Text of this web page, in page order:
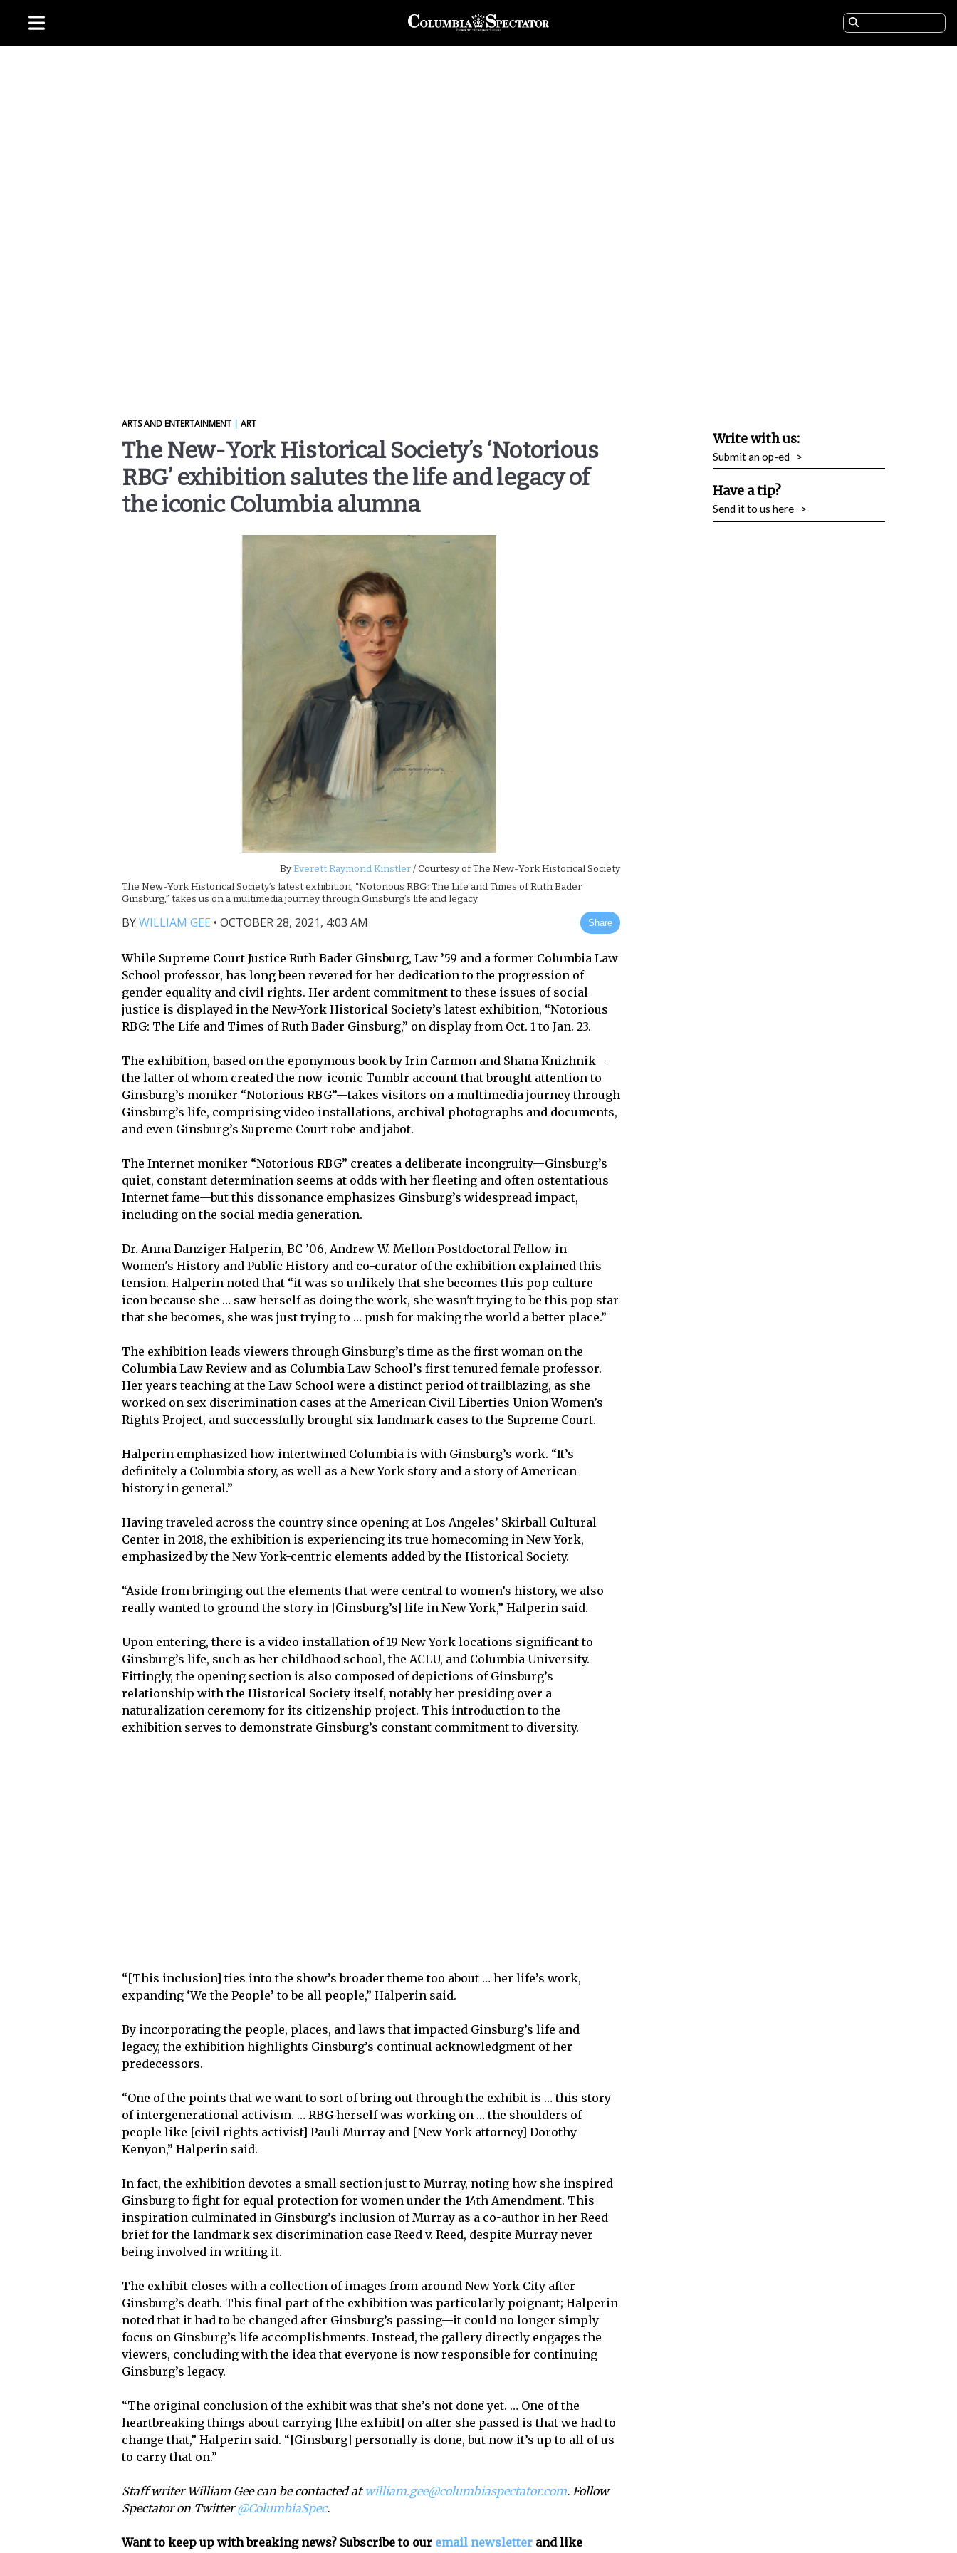
ARTS AND ENTERTAINMENT|ART
The New-York Historical Society’s ‘Notorious
RBG’ exhibition salutes the life and legacy of
the iconic Columbia alumna
ByEverett Raymond Kinstler/ Courtesy of The New-York Historical Society
The New-York Historical Society’s latest exhibition, “Notorious RBG: The Life and Times of Ruth Bader
Ginsburg,” takes us on a multimedia journey through Ginsburg’s life and legacy.
BYWILLIAM GEE •OCTOBER 28, 2021, 4:03 AM Share
While Supreme Court Justice Ruth Bader Ginsburg, Law ’59 and a former Columbia Law
School professor, has long been revered for her dedication to the progression of
gender equality and civil rights. Her ardent commitment to these issues of social
justice is displayed in the New-York Historical Society’s latest exhibition, “Notorious
RBG: The Life and Times of Ruth Bader Ginsburg,” on display from Oct. 1 to Jan. 23.
The exhibition, based on the eponymous book by Irin Carmon and Shana Knizhnik—
the latter of whom created the now-iconic Tumblr account that brought attention to
Ginsburg’s moniker “Notorious RBG”—takes visitors on a multimedia journey through
Ginsburg’s life, comprising video installations, archival photographs and documents,
and even Ginsburg’s Supreme Court robe and jabot.
The Internet moniker “Notorious RBG” creates a deliberate incongruity—Ginsburg’s
quiet, constant determination seems at odds with her fleeting and often ostentatious
Internet fame—but this dissonance emphasizes Ginsburg’s widespread impact,
including on the social media generation.
Dr. Anna Danziger Halperin, BC ’06, Andrew W. Mellon Postdoctoral Fellow in
Women's History and Public History and co-curator of the exhibition explained this
tension. Halperin noted that “it was so unlikely that she becomes this pop culture
icon because she … saw herself as doing the work, she wasn't trying to be this pop star
that she becomes, she was just trying to … push for making the world a better place.”
The exhibition leads viewers through Ginsburg’s time as the first woman on the
Columbia Law Review and as Columbia Law School’s first tenured female professor.
Her years teaching at the Law School were a distinct period of trailblazing, as she
worked on sex discrimination cases at the American Civil Liberties Union Women’s
Rights Project, and successfully brought six landmark cases to the Supreme Court.
Halperin emphasized how intertwined Columbia is with Ginsburg’s work. “It’s
definitely a Columbia story, as well as a New York story and a story of American
history in general.”
Having traveled across the country since opening at Los Angeles’ Skirball Cultural
Center in 2018, the exhibition is experiencing its true homecoming in New York,
emphasized by the New York-centric elements added by the Historical Society.
“Aside from bringing out the elements that were central to women’s history, we also
really wanted to ground the story in [Ginsburg’s] life in New York,” Halperin said.
Upon entering, there is a video installation of 19 New York locations significant to
Ginsburg’s life, such as her childhood school, the ACLU, and Columbia University.
Fittingly, the opening section is also composed of depictions of Ginsburg’s
relationship with the Historical Society itself, notably her presiding over a
naturalization ceremony for its citizenship project. This introduction to the
exhibition serves to demonstrate Ginsburg’s constant commitment to diversity.
“[This inclusion] ties into the show’s broader theme too about … her life’s work,
expanding ‘We the People’ to be all people,” Halperin said.
By incorporating the people, places, and laws that impacted Ginsburg’s life and
legacy, the exhibition highlights Ginsburg’s continual acknowledgment of her
predecessors.
“One of the points that we want to sort of bring out through the exhibit is … this story
of intergenerational activism. … RBG herself was working on … the shoulders of
people like [civil rights activist] Pauli Murray and [New York attorney] Dorothy
Kenyon,” Halperin said.
In fact, the exhibition devotes a small section just to Murray, noting how she inspired
Ginsburg to fight for equal protection for women under the 14th Amendment. This
inspiration culminated in Ginsburg’s inclusion of Murray as a co-author in her Reed
brief for the landmark sex discrimination case Reed v. Reed, despite Murray never
being involved in writing it.
The exhibit closes with a collection of images from around New York City after
Ginsburg’s death. This final part of the exhibition was particularly poignant; Halperin
noted that it had to be changed after Ginsburg’s passing—it could no longer simply
focus on Ginsburg’s life accomplishments. Instead, the gallery directly engages the
viewers, concluding with the idea that everyone is now responsible for continuing
Ginsburg’s legacy.
“The original conclusion of the exhibit was that she’s not done yet. … One of the
heartbreaking things about carrying [the exhibit] on after she passed is that we had to
change that,” Halperin said. “[Ginsburg] personally is done, but now it’s up to all of us
to carry that on.”
Staff writer William Gee can be contacted at william.gee@columbiaspectator.com. Follow
Spectator on Twitter@ColumbiaSpec.
Want to keep up with breaking news? Subscribe to our email newsletter and like
Write with us:
Submit an op-ed >
Have a tip?
Send it to us here >